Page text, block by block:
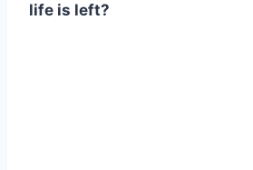
life is left?